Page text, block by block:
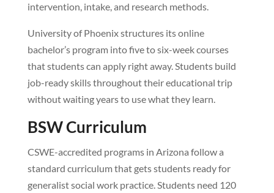
intervention, intake, and research methods.
University of Phoenix structures its online
bachelor’s program into five to six-week courses
that students can apply right away. Students build
job-ready skills throughout their educational trip
without waiting years to use what they learn.
BSW Curriculum
CSWE-accredited programs in Arizona follow a
standard curriculum that gets students ready for
generalist social work practice. Students need 120